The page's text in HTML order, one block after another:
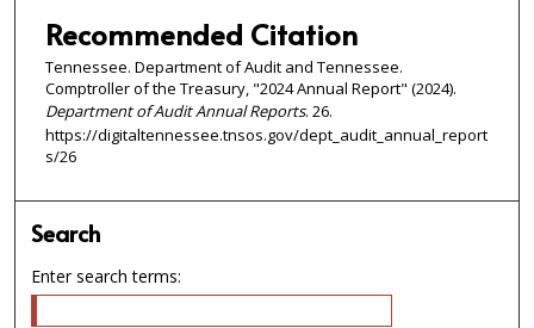
Recommended Citation
Tennessee. Department of Audit and Tennessee.
Comptroller of the Treasury, "2024 Annual Report" (2024).
Department of Audit Annual Reports. 26.
https://digitaltennessee.tnsos.gov/dept_audit_annual_report
s/26
Search
Enter search terms: